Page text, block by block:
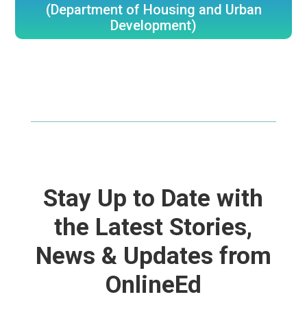
(Department of Housing and Urban
Development)
Stay Up to Date with
the Latest Stories,
News & Updates from
OnlineEd